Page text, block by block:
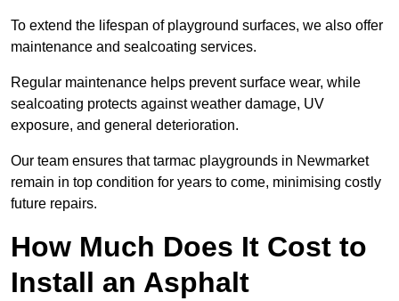
To extend the lifespan of playground surfaces, we also offer
maintenance and sealcoating services.
Regular maintenance helps prevent surface wear, while
sealcoating protects against weather damage, UV
exposure, and general deterioration.
Our team ensures that tarmac playgrounds in Newmarket
remain in top condition for years to come, minimising costly
future repairs.
How Much Does It Cost to
Install an Asphalt